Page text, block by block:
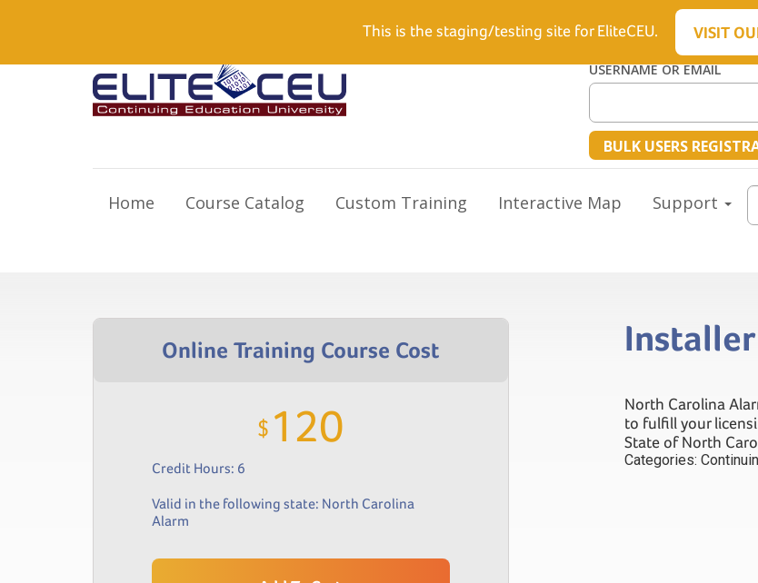
USERNAME OR EMAIL
BULK USERS
Home Course Catalog Custom Training Interactive Map Support
$ 120
Credit Hours: 6
Valid in the following state: North Carolina
Alarm
North Carolina
to fulfill your
State of North
Categories:
This is the staging/testing site for EliteCEU. VISIT